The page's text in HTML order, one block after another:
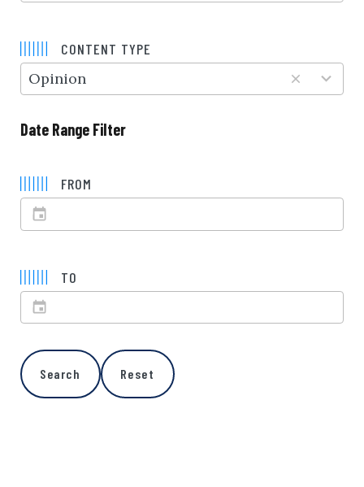
CONTENT TYPE
Opinion
results
available
Date Range Filter
FROM
TO
Search Reset